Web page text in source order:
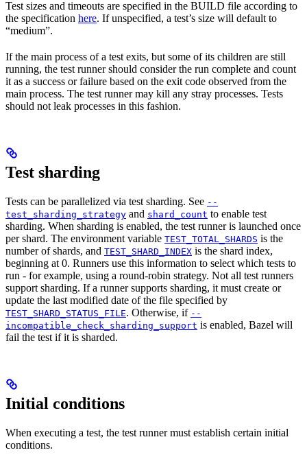
Test sizes and timeouts are specified in the BUILD file according to
the specification here. If unspecified, a test’s size will default to
“medium”.
If the main process of a test exits, but some of its children are still
running, the test runner should consider the run complete and count
it as a success or failure based on the exit code observed from the
main process. The test runner may kill any stray processes. Tests
should not leak processes in this fashion.
Test sharding
Tests can be parallelized via test sharding. See --
test_sharding_strategy and shard_count to enable test
sharding. When sharding is enabled, the test runner is launched once
per shard. The environment variable TEST_TOTAL_SHARDS is the
number of shards, and TEST_SHARD_INDEX is the shard index,
beginning at 0. Runners use this information to select which tests to
run - for example, using a round-robin strategy. Not all test runners
support sharding. If a runner supports sharding, it must create or
update the last modified date of the file specified by
TEST_SHARD_STATUS_FILE. Otherwise, if --
incompatible_check_sharding_support is enabled, Bazel will
fail the test if it is sharded.
Initial conditions
When executing a test, the test runner must establish certain initial
conditions.